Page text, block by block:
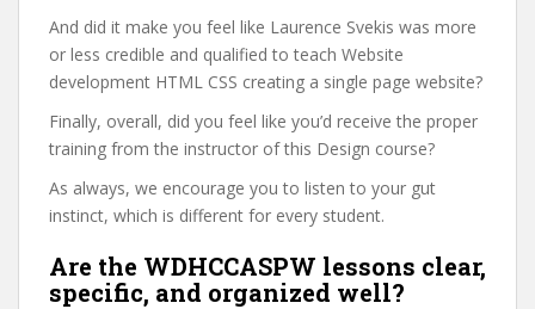
And did it make you feel like Laurence Svekis was more
or less credible and qualified to teach Website
development HTML CSS creating a single page website?
Finally, overall, did you feel like you’d receive the proper
training from the instructor of this Design course?
As always, we encourage you to listen to your gut
instinct, which is different for every student.
Are the WDHCCASPW lessons clear,
specific, and organized well?